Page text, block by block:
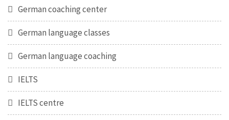
German coaching center
German language classes
German language coaching
IELTS
IELTS centre